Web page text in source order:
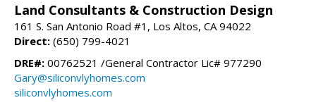
Land Consultants & Construction Design
161 S. San Antonio Road #1, Los Altos, CA 94022
Direct: (650) 799-4021
DRE#: 00762521 /General Contractor Lic# 977290
Gary@siliconvlyhomes.com
siliconvlyhomes.com